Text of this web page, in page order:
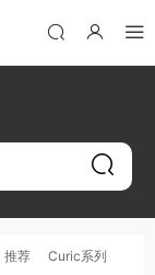
推荐
Curic系列